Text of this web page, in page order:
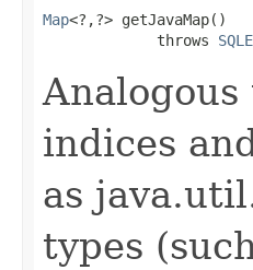
Map<?,?> getJavaMap()
             throws
indices
as
types